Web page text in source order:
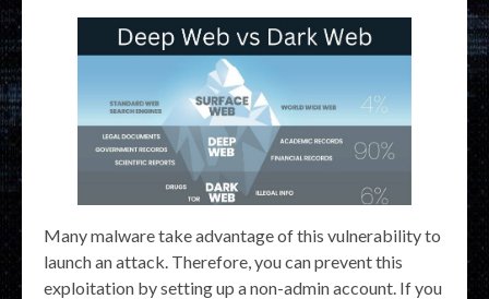
Many malware take advantage of this vulnerability to
launch an attack. Therefore, you can prevent this
exploitation by setting up a non-admin account. If you